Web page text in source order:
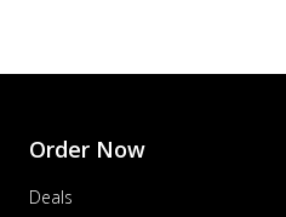
Order Now
Deals